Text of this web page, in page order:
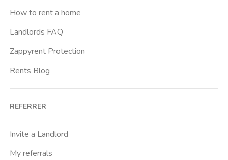
How to rent a home
Landlords FAQ
Zappyrent Protection
Rents Blog
REFERRER
Invite a Landlord
My referrals